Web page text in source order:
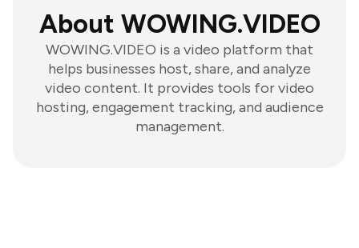
About WOWING.VIDEO
WOWING.VIDEO is a video platform that
helps businesses host, share, and analyze
video content. It provides tools for video
hosting, engagement tracking, and audience
management.